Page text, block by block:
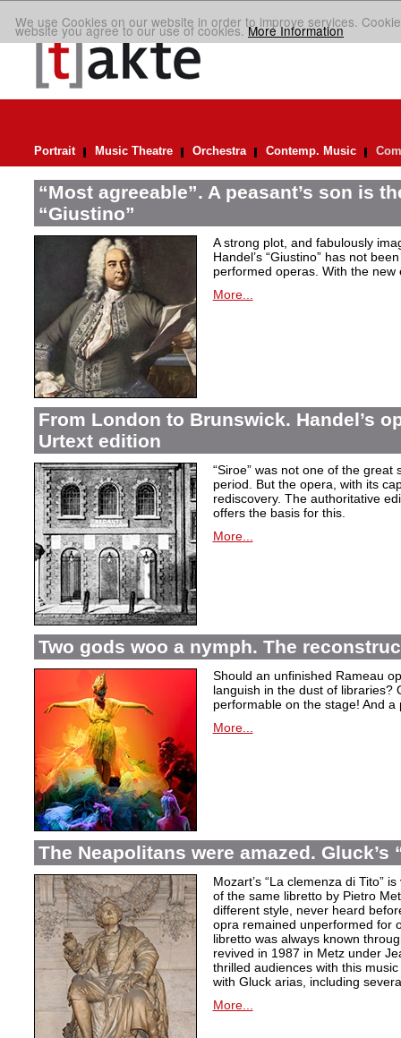
We use Cookies on our website in order to improve services.
website you agree to our use of cookies.More Information
Portrait Music Theatre Orchestra Contemp. Music
“Most agreeable”. A peasant’s son is
“Giustino”
A strong plot, and fabulously
Handel’s “Giustino” has not
performed operas. With the
More...
From London to Brunswick. Handel’s
Urtext edition
“Siroe” was not one of the great
period. But the opera, with its
rediscovery. The authoritative
offers the basis for this.
More...
Two gods woo a nymph. The
Should an unfinished Rameau
languish in the dust of libraries?
performable on the stage! And
More...
The Neapolitans were amazed. Gluck’s
Mozart’s “La clemenza di Tito”
of the same libretto by Pietro
different style, never heard
opra remained unperformed for
libretto was always known
revived in 1987 in Metz under
thrilled audiences with this
with Gluck arias, including
More...